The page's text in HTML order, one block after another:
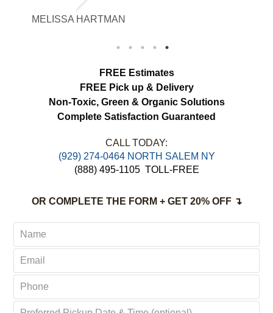
brighter, smell fresh and hang beautifully.
We appreciated the attention to detail and
MELISSA HARTMAN
load more
FREE Estimates
Green & Organic Solutions
Complete Satisfaction Guaranteed
(929) 274-0464 NORTH SALEM NY
OR COMPLETE THE FORM + GET 20% OFF ↴